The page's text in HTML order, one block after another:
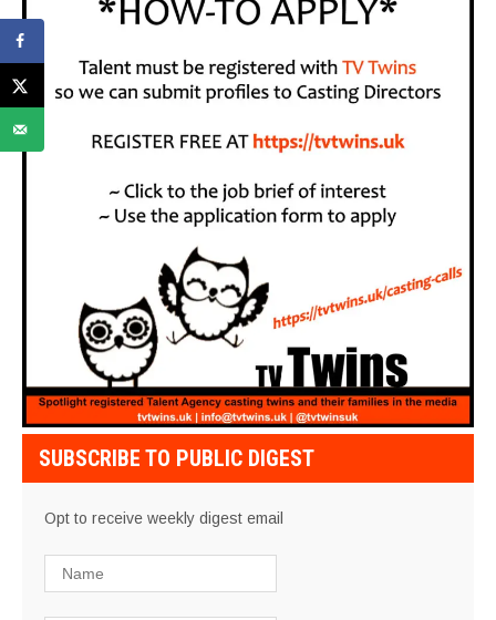
SUBSCRIBE TO PUBLIC DIGEST
Opt to receive weekly digest email